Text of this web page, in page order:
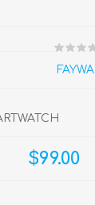
FAYWA
$99.00